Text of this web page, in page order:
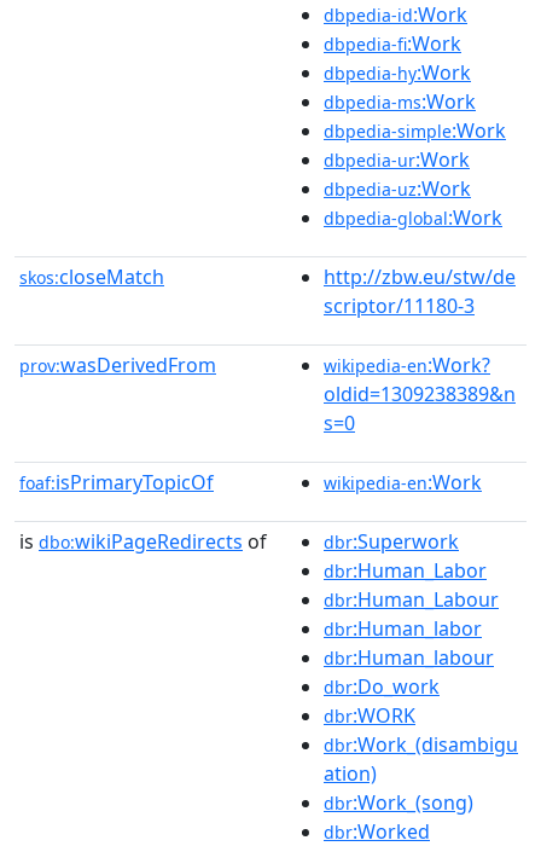
dbpedia-id:Work
dbpedia-fi:Work
dbpedia-hy:Work
dbpedia-ms:Work
dbpedia-simple:Work
dbpedia-ur:Work
dbpedia-uz:Work
dbpedia-global:Work
skos:closeMatch
http://zbw.eu/stw/de
scriptor/11180-3
prov:wasDerivedFrom wikipedia-en:Work?
oldid=1309238389&n
s=0
foaf:isPrimaryTopicOf wikipedia-en:Work
is dbo:wikiPageRedirects of dbr:Superwork
dbr:Human_Labor
dbr:Human_Labour
dbr:Human_labor
dbr:Human_labour
dbr:Do_work
dbr:WORK
dbr:Work_(disambigu
ation)
dbr:Work_(song)
dbr:Worked